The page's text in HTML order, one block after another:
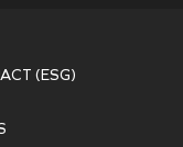
(ESG)